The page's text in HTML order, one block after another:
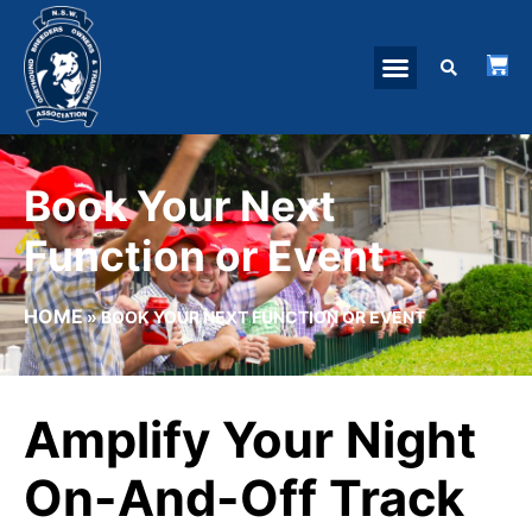
Book Your Next
Function or Event
HOME»BOOK YOUR NEXT FUNCTION OR EVENT
Amplify Your Night
On-And-Off Track